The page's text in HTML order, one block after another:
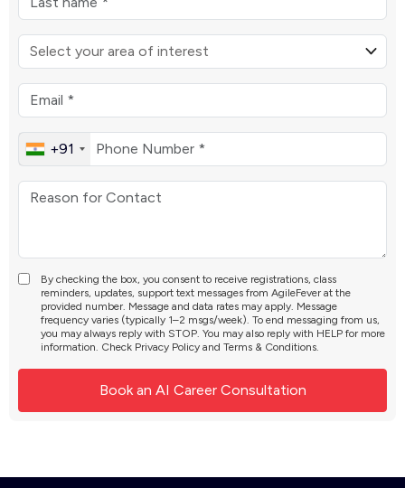
+91
By checking the box, you consent to receive registrations, class
reminders, updates, support text messages from AgileFever at the
provided number. Message and data rates may apply. Message
frequency varies (typically 1–2 msgs/week). To end messaging from us,
you may always reply with STOP. You may also reply with HELP for more
information. Check Privacy Policy and Terms & Conditions